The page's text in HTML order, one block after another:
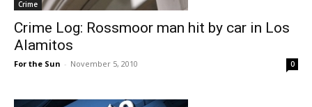
Crime
Crime Log: Rossmoor man hit by car in Los
Alamitos
For the Sun - November 5, 2010 0